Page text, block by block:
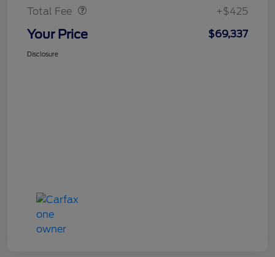
Total Fee +$425
Your Price $69,337
Disclosure